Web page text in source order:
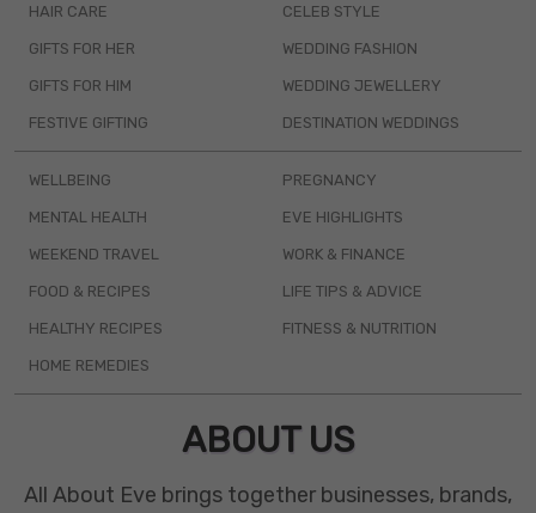
HAIR CARE
GIFTS FOR HER
GIFTS FOR HIM
FESTIVE GIFTING
CELEB STYLE
WEDDING FASHION
WEDDING JEWELLERY
DESTINATION WEDDINGS
WELLBEING
MENTAL HEALTH
WEEKEND TRAVEL
FOOD & RECIPES
HEALTHY RECIPES
HOME REMEDIES
PREGNANCY
EVE HIGHLIGHTS
WORK & FINANCE
LIFE TIPS & ADVICE
FITNESS & NUTRITION
ABOUT US
All About Eve brings together businesses, brands,